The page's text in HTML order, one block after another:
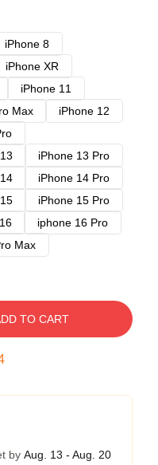
iPhone 8
iPhone XR
iPhone 11
Max
iPhone 12
iPhone 13 Pro
iPhone 14 Pro
iPhone 15 Pro
iphone 16 Pro
Max
TO CART
by Aug. 13 - Aug. 20